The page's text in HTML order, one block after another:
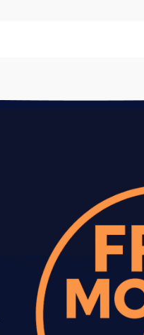
you know what to
current
enough detail that